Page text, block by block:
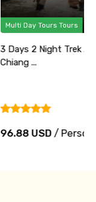
Multi Day Tours Tours
3 Days 2 Night Trek
Chiang ...
96.88 USD/ Person